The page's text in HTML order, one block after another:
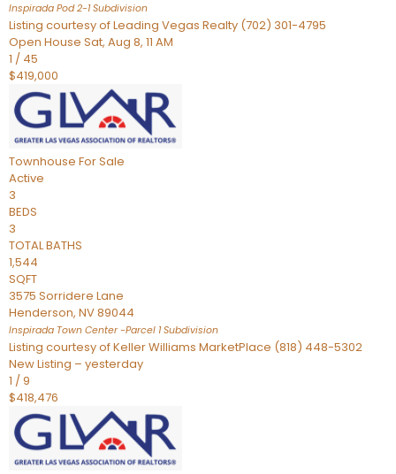
Inspirada Pod 2-1Subdivision
Listing courtesy of Leading Vegas Realty (702) 301-4795
Open House Sat, Aug 8, 11 AM
1 / 45
$419,000
Townhouse For Sale
Active
3
BEDS
3
TOTAL BATHS
1,544
SQFT
3575 Sorridere Lane
Henderson, NV89044
Inspirada Town Center -Parcel 1Subdivision
Listing courtesy of Keller Williams MarketPlace (818) 448-5302
New Listing – yesterday
1 /9
$418,476